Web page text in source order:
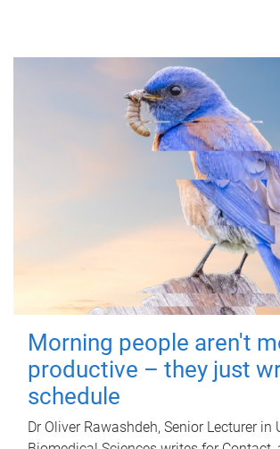
Morning people aren't
productive – they just
schedule
Dr Oliver Rawashdeh, Senior Lecturer in